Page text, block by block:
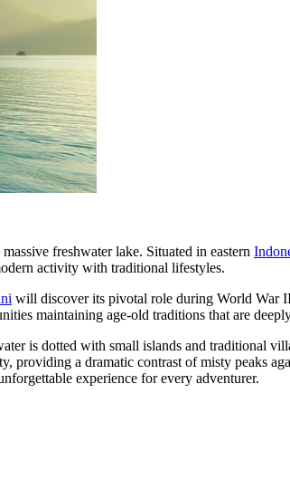
freshwater lake. Situated in eastern
activity with traditional lifestyles.
will discover its pivotal role during World War
maintaining age-old traditions that are
is dotted with small islands and traditional
providing a dramatic contrast of misty peaks
experience for every adventurer.